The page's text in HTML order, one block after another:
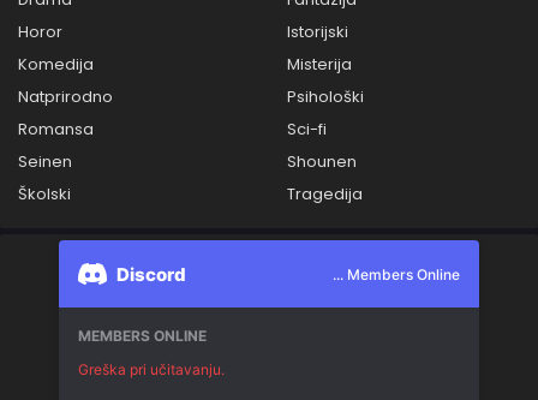
Horor
Istorijski
Komedija
Misterija
Natprirodno
Psihološki
Romansa
Sci-fi
Seinen
Shounen
Školski
Tragedija
Discord ... Members Online
MEMBERS ONLINE
Greška pri učitavanju.